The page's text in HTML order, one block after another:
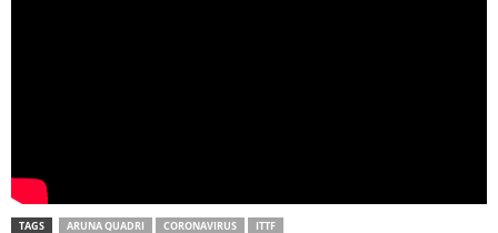
TAGS ARUNA QUADRI CORONAVIRUS ITTF